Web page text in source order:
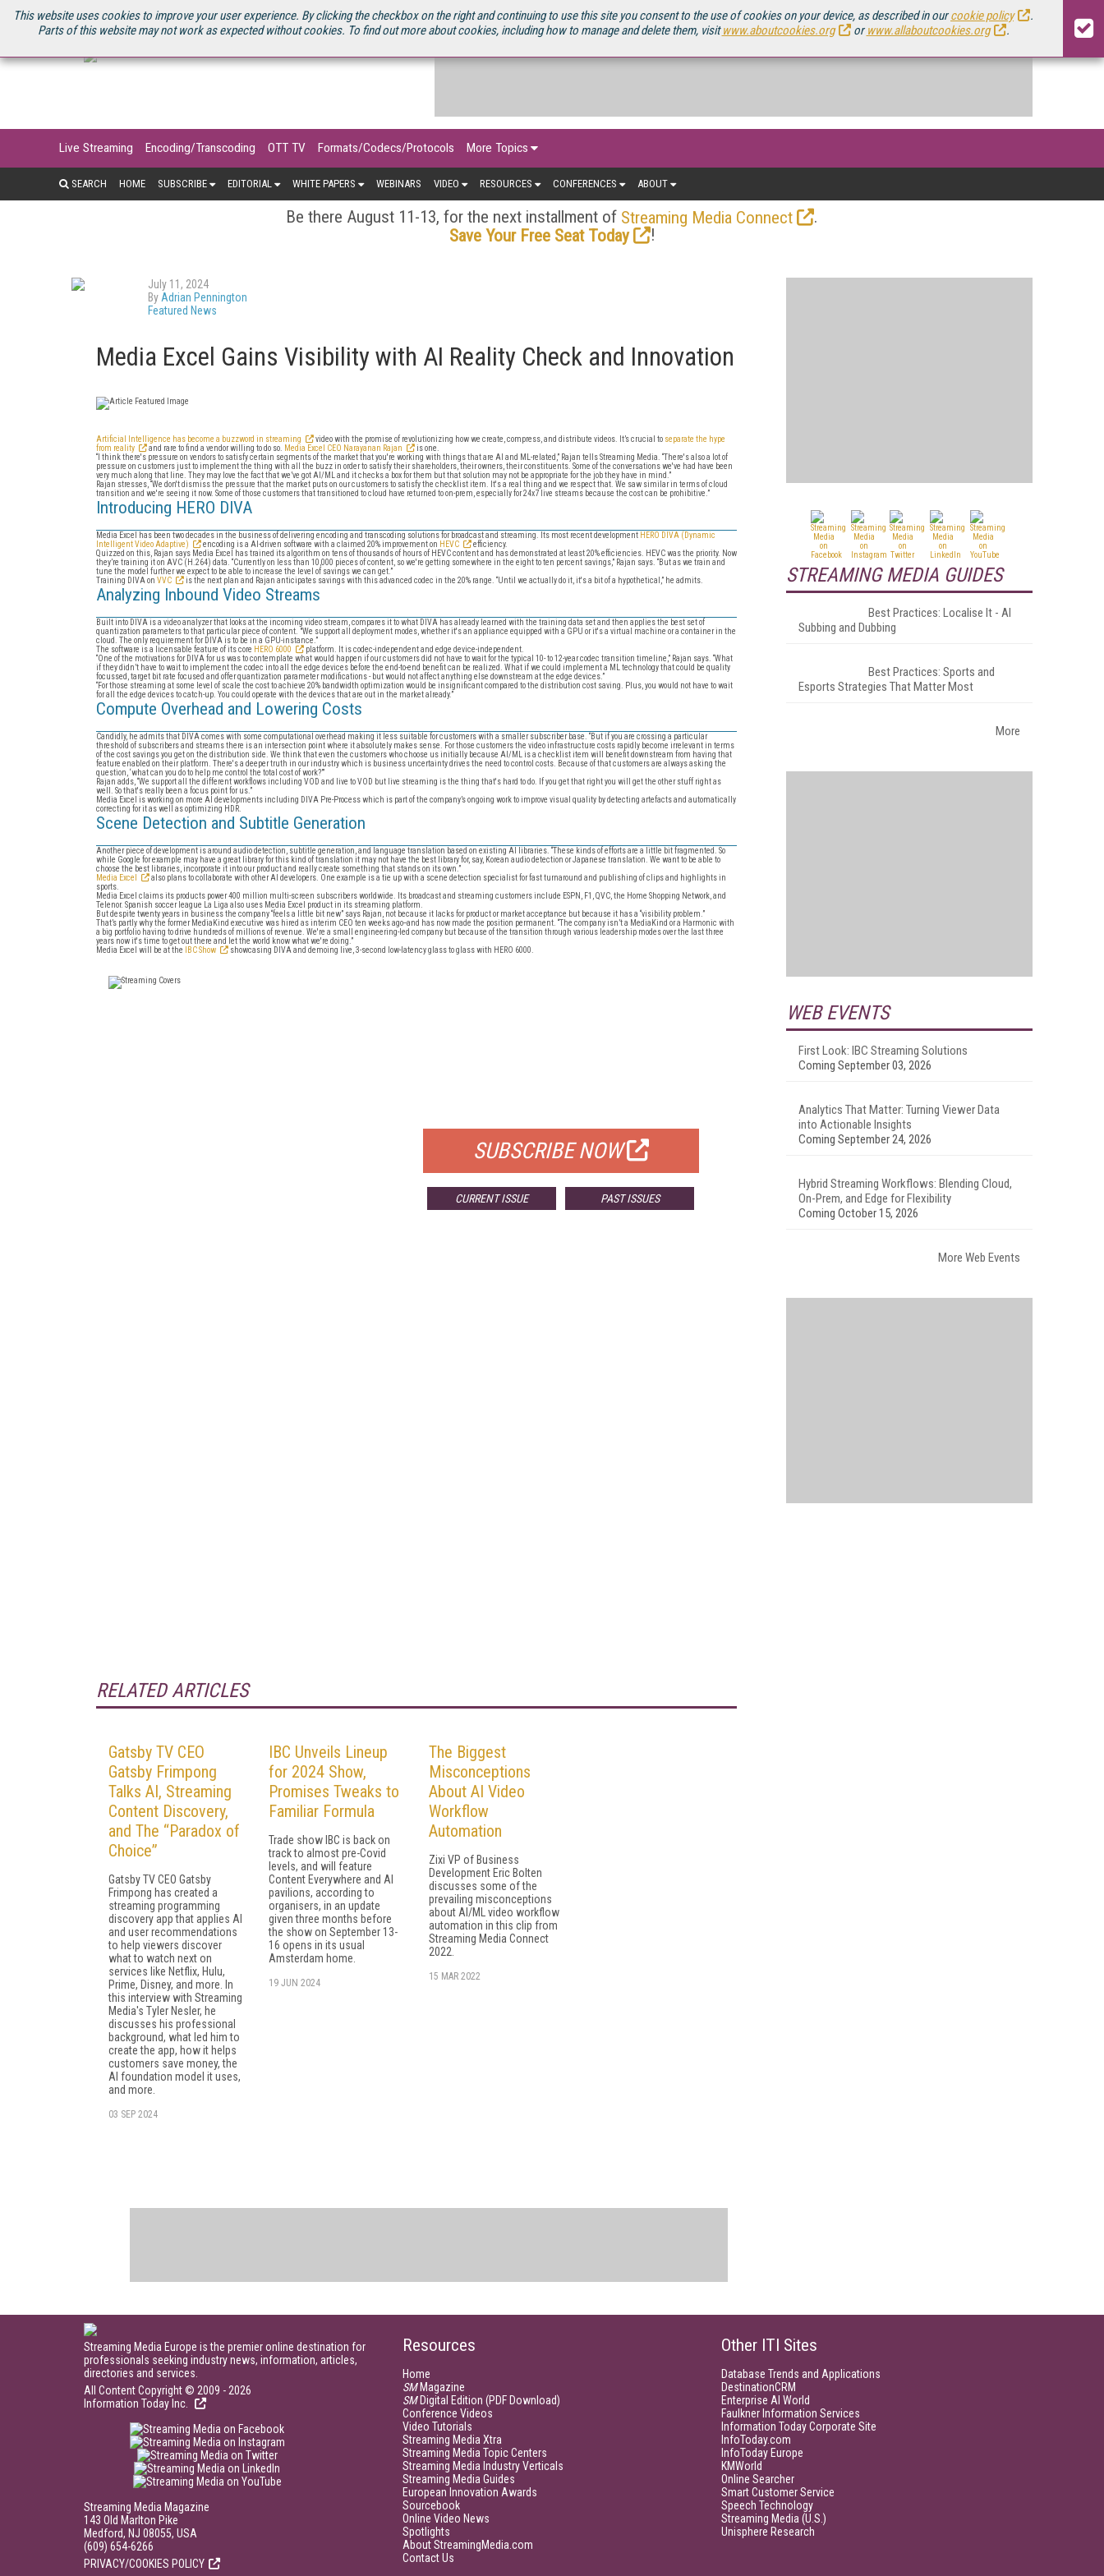
This website uses cookies to improve your user experience. By clicking the checkbox on the right and continuing to use this site you consent to the use of cookies on your device, as described in ourcookie policy
.
Parts of this website may not work as expected without cookies. To find out more about cookies, including how to manage and delete them, visitwww.aboutcookies.org orwww.allaboutcookies.org .
U.S. SITE STREAMING MEDIA CONNECT STREAMING MEDIA 2025 SOURCEBOOK
Live Streaming Encoding/Transcoding OTT TV Formats/Codecs/Protocols More Topics
SEARCH HOME SUBSCRIBE EDITORIAL WHITE PAPERS WEBINARS VIDEO RESOURCES CONFERENCES ABOUT
Be there August 11-13, for the next installment of Streaming Media Connect
.
Save Your Free Seat Today
!
July 11, 2024
By Adrian Pennington
Featured News
Media Excel Gains Visibility with AI Reality Check and Innovation
Artificial Intelligence has become a buzzword in streaming video with the promise of revolutionizing how we create, compress, and distribute videos. It’s crucial to separate the hype
from reality
and rare to find a vendor willing to do so. Media Excel CEO Narayanan Rajan
is one.
“I think there's pressure on vendors to satisfy certain segments of the market that you're working with things that are AI and ML-related,” Rajan tells Streaming Media. “There's also a lot of
pressure on customers just to implement the thing with all the buzz in order to satisfy their shareholders, their owners, their constituents. Some of the conversations we've had have been
very much along that line. They may love the fact that we’ve got AI/ML and it checks a box for them but that solution may not be appropriate for the job they have in mind.”
Rajan stresses, “We don't dismiss the pressure that the market puts on our customers to satisfy the checklist item. It's a real thing and we respect that. We saw similar in terms of cloud
transition and we're seeing it now. Some of those customers that transitioned to cloud have returned to on-prem, especially for 24x7 live streams because the cost can be prohibitive.”
Introducing HERO DIVA
Media Excel has been two decades in the business of delivering encoding and transcoding solutions for broadcast and streaming. Its most recent development HERO DIVA (Dynamic
Intelligent Video Adaptive)
encoding is a AI-driven software with a claimed 20% improvement on HEVC
efficiency.
Quizzed on this, Rajan says Media Excel has trained its algorithm on tens of thousands of hours of HEVC content and has demonstrated at least 20% efficiencies. HEVC was the priority. Now
they’re training it on AVC (H.264) data. “Currently on less than 10,000 pieces of content, so we're getting somewhere in the eight to ten percent savings,” Rajan says. “But as we train and
tune the model further we expect to be able to increase the level of savings we can get.”
Training DIVA on VVC is the next plan and Rajan anticipates savings with this advanced codec in the 20% range. “Until we actually do it, it's a bit of a hypothetical,” he admits.
Analyzing Inbound Video Streams
Built into DIVA is a video analyzer that looks at the incoming video stream, compares it to what DIVA has already learned with the training data set and then applies the best set of
quantization parameters to that particular piece of content. "We support all deployment modes, whether it's an appliance equipped with a GPU or it's a virtual machine or a container in the
cloud. The only requirement for DIVA is to be in a GPU-instance.”
The software is a licensable feature of its core HERO 6000
platform. It is codec-independent and edge device-independent.
“One of the motivations for DIVA for us was to contemplate what would happen if our customers did not have to wait for the typical 10- to 12-year codec transition timeline,” Rajan says. “What
if they didn’t have to wait to implement the codec into all the edge devices before the end-to-end benefit can be realized. What if we could implement a ML technology that could be quality
focussed, target bit rate focused and offer quantization parameter modifications - but would not affect anything else downstream at the edge devices.”
“For those streaming at some level of scale the cost to achieve 20% bandwidth optimization would be insignificant compared to the distribution cost saving. Plus, you would not have to wait
for all the edge devices to catch-up. You could operate with the devices that are out in the market already.”
Compute Overhead and Lowering Costs
Candidly, he admits that DIVA comes with some computational overhead making it less suitable for customers with a smaller subscriber base. “But if you are crossing a particular
threshold of subscribers and streams there is an intersection point where it absolutely makes sense. For those customers the video infrastructure costs rapidly become irrelevant in terms
of the cost savings you get on the distribution side. We think that even the customers who choose us initially because AI/ML is a checklist item will benefit downstream from having that
feature enabled on their platform. There's a deeper truth in our industry which is business uncertainty drives the need to control costs. Because of that customers are always asking the
question, ‘what can you do to help me control the total cost of work?’”
Rajan adds, “We support all the different workflows including VOD and live to VOD but live streaming is the thing that's hard to do. If you get that right you will get the other stuff right as
well. So that's really been a focus point for us.”
Media Excel is working on more AI developments including DIVA Pre-Process which is part of the company’s ongoing work to improve visual quality by detecting artefacts and automatically
correcting for it as well as optimizing HDR.
Scene Detection and Subtitle Generation
Another piece of development is around audio detection, subtitle generation, and language translation based on existing AI libraries. “These kinds of efforts are a little bit fragmented. So
while Google for example may have a great library for this kind of translation it may not have the best library for, say, Korean audio detection or Japanese translation. We want to be able to
choose the best libraries, incorporate it into our product and really create something that stands on its own.”
Media Excel
also plans to collaborate with other AI developers. One example is a tie up with a scene detection specialist for fast turnaround and publishing of clips and highlights in
sports.
Media Excel claims its products power 400 million multi-screen subscribers worldwide. Its broadcast and streaming customers include ESPN, F1, QVC, the Home Shopping Network, and
Telenor. Spanish soccer league La Liga also uses Media Excel product in its streaming platform.
But despite twenty years in business the company “feels a little bit new” says Rajan, not because it lacks for product or market acceptance but because it has a “visibility problem.”
That’s partly why the former MediaKind executive was hired as interim CEO ten weeks ago--and has now made the position permanent. “The company isn’t a MediaKind or a Harmonic with
a big portfolio having to drive hundreds of millions of revenue. We're a small engineering-led company but because of the transition through various leadership modes over the last three
years now it's time to get out there and let the world know what we're doing.”
Media Excel will be at the
IBC Show showcasing DIVA and demoing live, 3-second low-latency glass to glass with HERO 6000.
SUBSCRIBE NOW
CURRENT ISSUE PAST ISSUES
RELATED ARTICLES
Gatsby TV CEO
Gatsby Frimpong
Talks AI, Streaming
Content Discovery,
and The “Paradox of
Choice”
Gatsby TV CEO Gatsby
Frimpong has created a
streaming programming
discovery app that applies AI
and user recommendations
to help viewers discover
what to watch next on
services like Netflix, Hulu,
Prime, Disney, and more. In
this interview with Streaming
Media's Tyler Nesler, he
discusses his professional
background, what led him to
create the app, how it helps
customers save money, the
AI foundation model it uses,
and more.
03 SEP 2024
IBC Unveils Lineup
for 2024 Show,
Promises Tweaks to
Familiar Formula
Trade show IBC is back on
track to almost pre-Covid
levels, and will feature
Content Everywhere and AI
pavilions, according to
organisers, in an update
given three months before
the show on September 13-
16 opens in its usual
Amsterdam home.
19 JUN 2024
The Biggest
Misconceptions
About AI Video
Workflow
Automation
Zixi VP of Business
Development Eric Bolten
discusses some of the
prevailing misconceptions
about AI/ML video workflow
automation in this clip from
Streaming Media Connect
2022.
15 MAR 2022
STREAMING MEDIA GUIDES
Best Practices: Localise It - AI
Subbing and Dubbing
Best Practices: Sports and
Esports Strategies That Matter Most
More
WEB EVENTS
First Look: IBC Streaming Solutions
Coming September 03, 2026
Analytics That Matter: Turning Viewer Data
into Actionable Insights
Coming September 24, 2026
Hybrid Streaming Workflows: Blending Cloud,
On-Prem, and Edge for Flexibility
Coming October 15, 2026
More Web Events
Streaming Media Europe is the premier online destination for
professionals seeking industry news, information, articles,
directories and services.
All Content Copyright © 2009 - 2026
Information Today Inc.
Streaming Media Magazine
143 Old Marlton Pike
Medford, NJ 08055, USA
(609) 654-6266
PRIVACY/COOKIES POLICY
Resources
Home
SMMagazine
SMDigital Edition (PDF Download)
Conference Videos
Video Tutorials
Streaming Media Xtra
Streaming Media Topic Centers
Streaming Media Industry Verticals
Streaming Media Guides
European Innovation Awards
Sourcebook
Online Video News
Spotlights
About StreamingMedia.com
Contact Us
Other ITI Sites
Database Trends and Applications
DestinationCRM
Enterprise AI World
Faulkner Information Services
Information Today Corporate Site
InfoToday.com
InfoToday Europe
KMWorld
Online Searcher
Smart Customer Service
Speech Technology
Streaming Media (U.S.)
Unisphere Research